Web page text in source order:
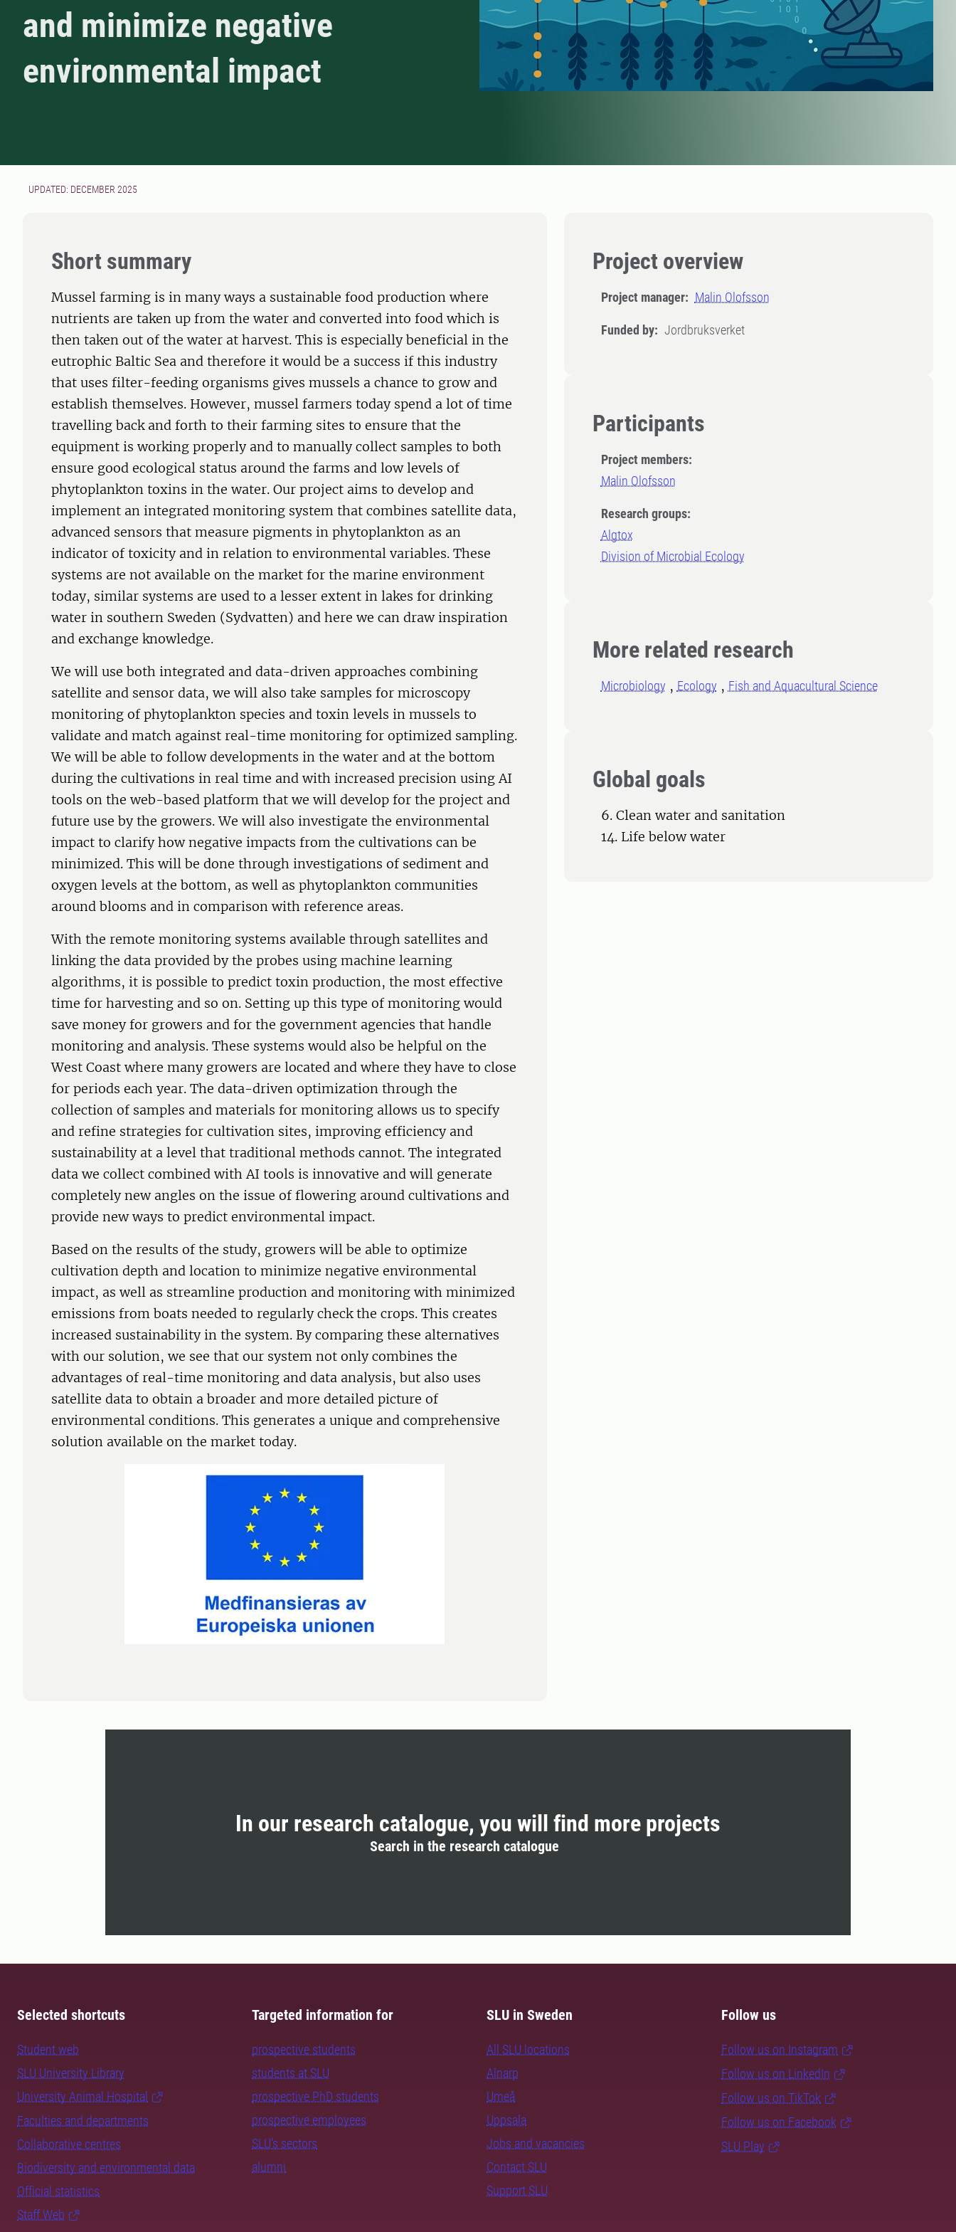
and minimize negative
environmental impact
UPDATED: DECEMBER 2025
Project overview
Project manager: Malin Olofsson
Funded by: Jordbruksverket
Participants
Project members:
Malin Olofsson
Research groups:
Algtox
Division of Microbial Ecology
More related research
Microbiology Ecology Fish and Aquacultural Science
Global goals
6. Clean water and sanitation
14. Life below water
Short summary
Mussel farming is in many ways a sustainable food production where
nutrients are taken up from the water and converted into food which is
then taken out of the water at harvest. This is especially beneficial in the
eutrophic Baltic Sea and therefore it would be a success if this industry
that uses filter-feeding organisms gives mussels a chance to grow and
establish themselves. However, mussel farmers today spend a lot of time
travelling back and forth to their farming sites to ensure that the
equipment is working properly and to manually collect samples to both
ensure good ecological status around the farms and low levels of
phytoplankton toxins in the water. Our project aims to develop and
implement an integrated monitoring system that combines satellite data,
advanced sensors that measure pigments in phytoplankton as an
indicator of toxicity and in relation to environmental variables. These
systems are not available on the market for the marine environment
today, similar systems are used to a lesser extent in lakes for drinking
water in southern Sweden (Sydvatten) and here we can draw inspiration
and exchange knowledge.
We will use both integrated and data-driven approaches combining
satellite and sensor data, we will also take samples for microscopy
monitoring of phytoplankton species and toxin levels in mussels to
validate and match against real-time monitoring for optimized sampling.
We will be able to follow developments in the water and at the bottom
during the cultivations in real time and with increased precision using AI
tools on the web-based platform that we will develop for the project and
future use by the growers. We will also investigate the environmental
impact to clarify how negative impacts from the cultivations can be
minimized. This will be done through investigations of sediment and
oxygen levels at the bottom, as well as phytoplankton communities
around blooms and in comparison with reference areas.
With the remote monitoring systems available through satellites and
linking the data provided by the probes using machine learning
algorithms, it is possible to predict toxin production, the most effective
time for harvesting and so on. Setting up this type of monitoring would
save money for growers and for the government agencies that handle
monitoring and analysis. These systems would also be helpful on the
West Coast where many growers are located and where they have to close
for periods each year. The data-driven optimization through the
collection of samples and materials for monitoring allows us to specify
and refine strategies for cultivation sites, improving efficiency and
sustainability at a level that traditional methods cannot. The integrated
data we collect combined with AI tools is innovative and will generate
completely new angles on the issue of flowering around cultivations and
provide new ways to predict environmental impact.
Based on the results of the study, growers will be able to optimize
cultivation depth and location to minimize negative environmental
impact, as well as streamline production and monitoring with minimized
emissions from boats needed to regularly check the crops. This creates
increased sustainability in the system. By comparing these alternatives
with our solution, we see that our system not only combines the
advantages of real-time monitoring and data analysis, but also uses
satellite data to obtain a broader and more detailed picture of
environmental conditions. This generates a unique and comprehensive
solution available on the market today.
In our research catalogue, you will find more projects
Search in the research catalogue
Selected shortcuts
Student web
SLU University Library
University Animal Hospital
Faculties and departments
Collaborative centres
Biodiversity and environmental data
Official statistics
Staff Web
Targeted information for
prospective students
students at SLU
prospective PhD students
prospective employees
SLU's sectors
alumni
SLU in Sweden
All SLU locations
Alnarp
Umeå
Uppsala
Jobs and vacancies
Contact SLU
Support SLU
Follow us
Follow us on Instagram
Follow us on LinkedIn
Follow us on TikTok
Follow us on Facebook
SLU Play